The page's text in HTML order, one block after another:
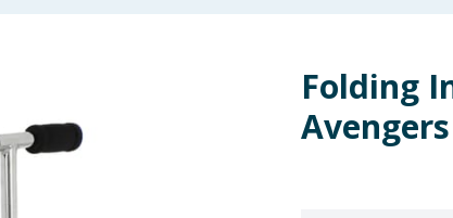
Folding
Avengers